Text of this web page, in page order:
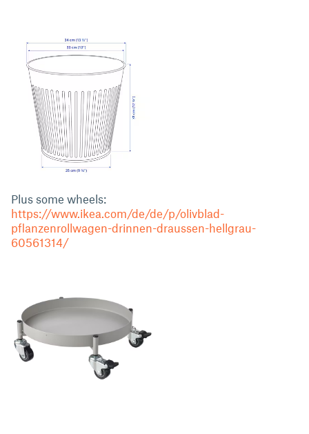
Plus some wheels:
https://www.ikea.com/de/de/p/olivblad-
pflanzenrollwagen-drinnen-draussen-hellgrau-
60561314/